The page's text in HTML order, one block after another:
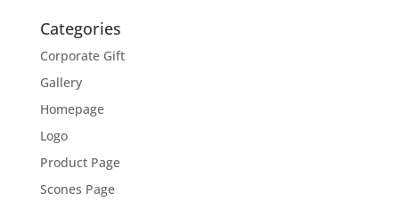
Categories
Corporate Gift
Gallery
Homepage
Logo
Product Page
Scones Page